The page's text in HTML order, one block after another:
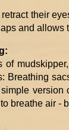
their
and allows
of mudskipper,
Breathing
version
breathe air -